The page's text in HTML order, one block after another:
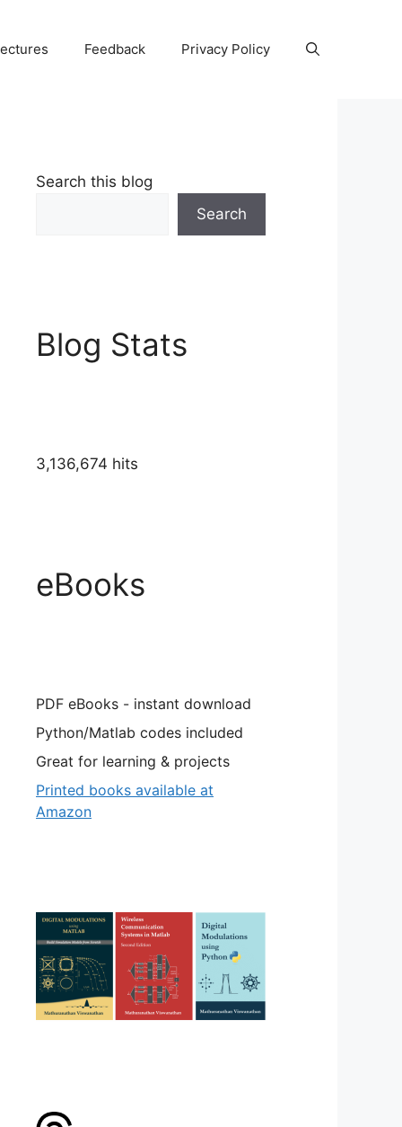
Feedback Privacy Policy
Search this blog
Search
Blog Stats
3,136,674 hits
eBooks
PDF eBooks - instant download
Python/Matlab codes included
Great for learning & projects
Printed books available at
Amazon